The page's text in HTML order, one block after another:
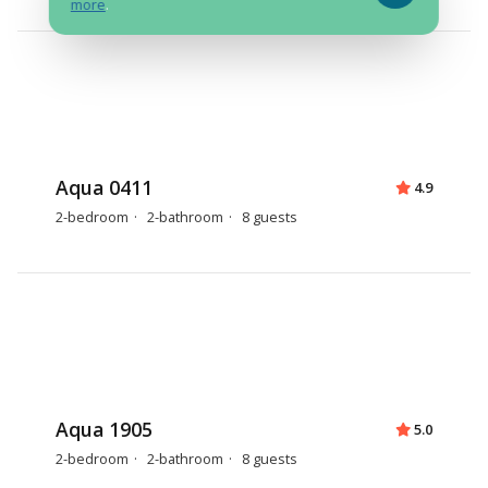
Aqua 0411
2-bedroom 2-bathroom 8 guests
4.9
Aqua 1905
2-bedroom 2-bathroom 8 guests
5.0